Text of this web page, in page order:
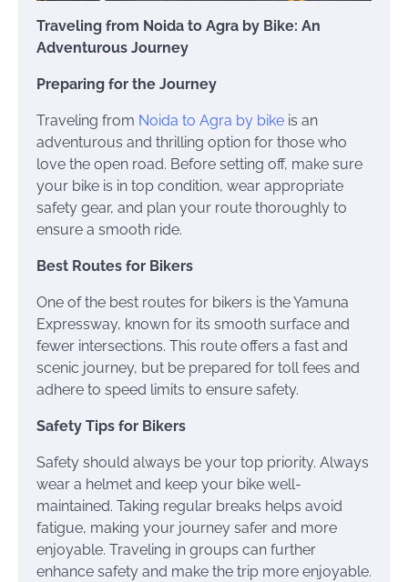
Traveling from Noida to Agra by Bike: An
Adventurous Journey
Preparing for the Journey
Traveling from Noida to Agra by bike is an
adventurous and thrilling option for those who
love the open road. Before setting off, make sure
your bike is in top condition, wear appropriate
safety gear, and plan your route thoroughly to
ensure a smooth ride.
Best Routes for Bikers
One of the best routes for bikers is the Yamuna
Expressway, known for its smooth surface and
fewer intersections. This route offers a fast and
scenic journey, but be prepared for toll fees and
adhere to speed limits to ensure safety.
Safety Tips for Bikers
Safety should always be your top priority. Always
wear a helmet and keep your bike well-
maintained. Taking regular breaks helps avoid
fatigue, making your journey safer and more
enjoyable. Traveling in groups can further
enhance safety and make the trip more enjoyable.